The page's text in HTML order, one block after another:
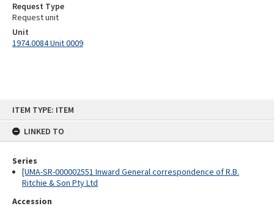
ITEM TYPE: ITEM
LINKED TO
Series
[UMA-SR-000002551 Inward General correspondence of R.B.
Ritchie & Son Pty Ltd
Accession
Request Type
Request unit
Unit
1974.0084 Unit 0009